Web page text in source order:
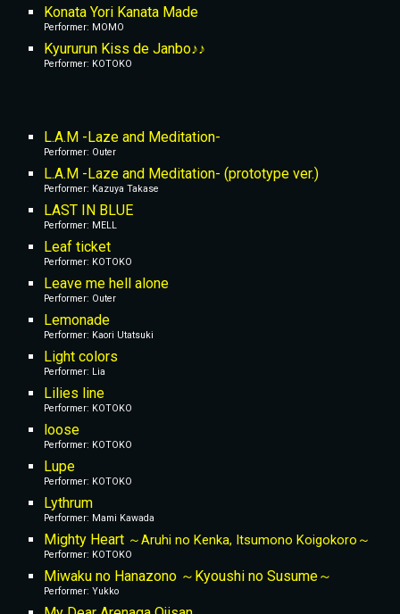
Konata Yori Kanata Made
Performer: MOMO
Kyururun Kiss de Janbo♪♪
Performer: KOTOKO
L.A.M -Laze and Meditation-
Performer: Outer
L.A.M -Laze and Meditation- (prototype ver.)
Performer: Kazuya Takase
LAST IN BLUE
Performer: MELL
Leaf ticket
Performer: KOTOKO
Leave me hell alone
Performer: Outer
Lemonade
Performer: Kaori Utatsuki
Light colors
Performer: Lia
Lilies line
Performer: KOTOKO
loose
Performer: KOTOKO
Lupe
Performer: KOTOKO
Lythrum
Performer: Mami Kawada
Mighty Heart ～Aruhi no Kenka, Itsumono Koigokoro～
Performer: KOTOKO
Miwaku no Hanazono ～Kyoushi no Susume～
Performer: Yukko